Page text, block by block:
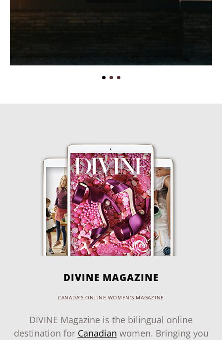
DIVINE MAGAZINE
CANADA'S ONLINE WOMEN'S MAGAZINE
DIVINE Magazine is the bilingual online
destination for Canadian women. Bringing you